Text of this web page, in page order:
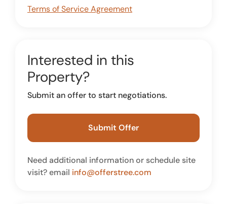
Terms of Service Agreement
Interested in this
Property?
Submit an offer to start negotiations.
Submit Offer
Need additional information or schedule site
visit? email info@offerstree.com